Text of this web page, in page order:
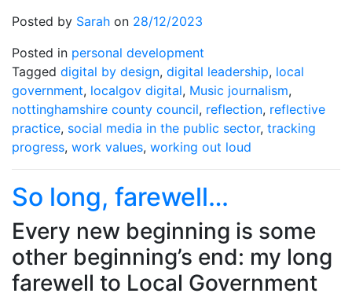
Posted by Sarah on 28/12/2023
Posted in personal development
Tagged digital by design, digital leadership, local
government, localgov digital, Music journalism,
nottinghamshire county council, reflection, reflective
practice, social media in the public sector, tracking
progress, work values, working out loud
So long, farewell…
Every new beginning is some
other beginning’s end: my long
farewell to Local Government